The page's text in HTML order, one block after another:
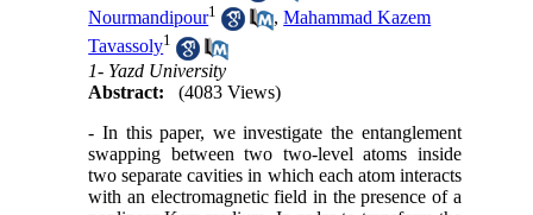
Nourmandipour1 ,Mahammad Kazem
Tavassoly1
1- Yazd University
Abstract:
(4083 Views)
- In this paper, we investigate the entanglement
swapping between two two-level atoms inside
two separate cavities in which each atom interacts
with an electromagnetic field in the presence of a